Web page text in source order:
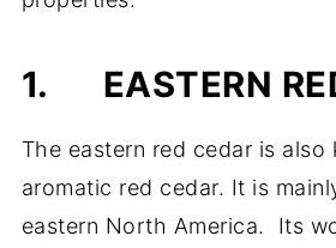
1. EASTERN
The eastern red cedar is also
aromatic red cedar. It is
eastern North America. Its